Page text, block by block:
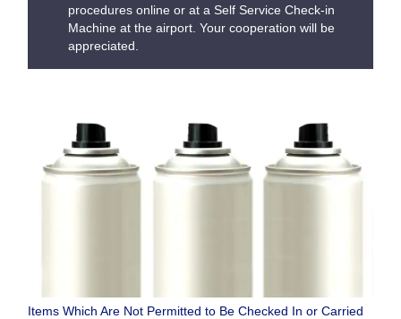
procedures online or at a Self Service Check-in
Machine at the airport. Your cooperation will be
appreciated.
Items Which Are Not Permitted to Be Checked In or Carried